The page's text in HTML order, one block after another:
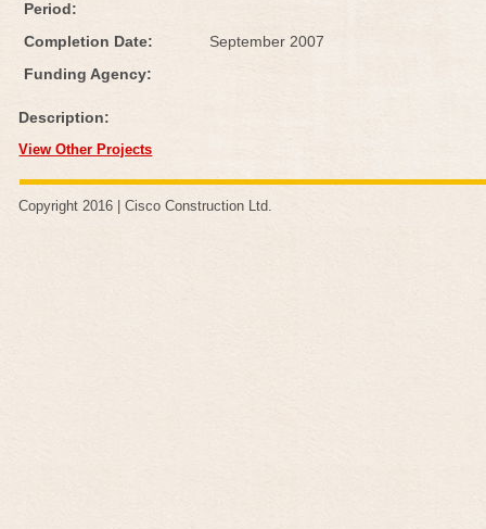
Period:
Completion Date:
September 2007
Funding Agency:
Description:
View Other Projects
Copyright 2016 |Cisco Construction Ltd.